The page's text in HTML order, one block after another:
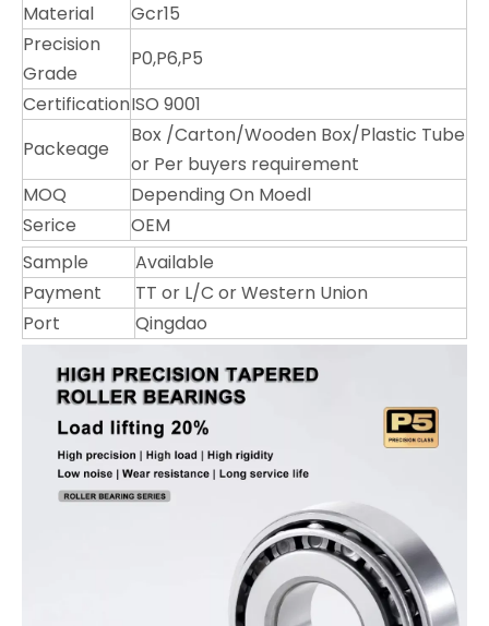
Material
Gcr15
Precision
Grade
P0,P6,P5
CertificationISO 9001
Packeage
Box /Carton/Wooden Box/Plastic Tube
or Per buyers requirement
MOQ
Depending On Moedl
Serice
OEM
Sample
Available
Payment
TT or L/C or Western Union
Port
Qingdao